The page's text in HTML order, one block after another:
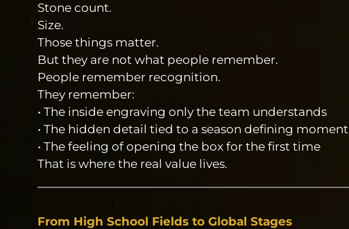
Stone count.
Size.
Those things matter.
But they are not what people remember.
People remember recognition.
They remember:
• The inside engraving only the team understands
• The hidden detail tied to a season defining moment
• The feeling of opening the box for the first time
That is where the real value lives.
From High School Fields to Global Stages